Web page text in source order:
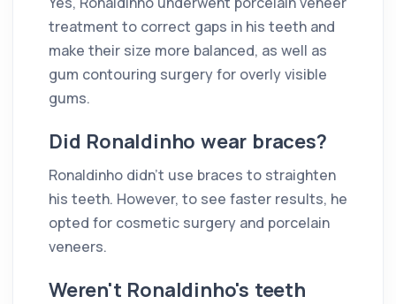
treatment to correct gaps in his teeth and
make their size more balanced, as well as
gum contouring surgery for overly visible
gums.
Did Ronaldinho wear braces?
Ronaldinho didn't use braces to straighten
his teeth. However, to see faster results, he
opted for cosmetic surgery and porcelain
veneers.
Weren't Ronaldinho's teeth